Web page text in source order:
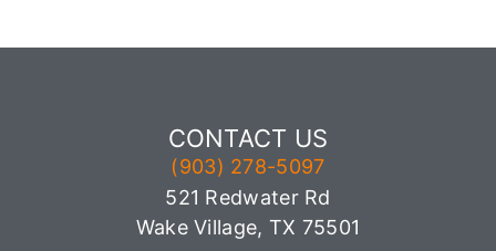
CONTACT US
(903) 278-5097
521 Redwater Rd
Wake Village, TX 75501